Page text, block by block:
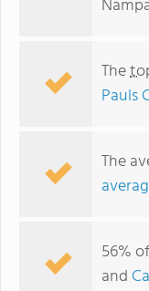
The
Pauls
The
56%
and